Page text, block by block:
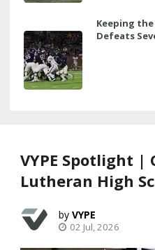
Keeping
Defeats
VYPE Spotlight |
Lutheran High
VYPE
02 Jul, 2026